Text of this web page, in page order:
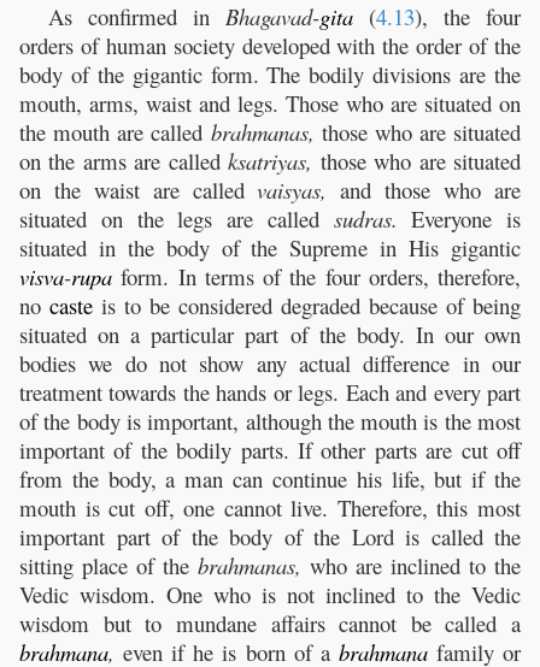
As confirmed in Bhagavad-gita (4.13), the four
orders of human society developed with the order of the
body of the gigantic form. The bodily divisions are the
mouth, arms, waist and legs. Those who are situated on
the mouth are called brahmanas, those who are situated
on the arms are calledksatriyas, those who are situated
on the waist are calledvaisyas, and those who are
situated on the legs are called sudras. Everyone is
situated in the body of the Supreme in His gigantic
visva-rupa form. In terms of the four orders, therefore,
no caste is to be considered degraded because of being
situated on a particular part of the body. In our own
bodies we do not show any actual difference in our
treatment towards the hands or legs. Each and every part
of the body is important, although the mouth is the most
important of the bodily parts. If other parts are cut off
from the body, a man can continue his life, but if the
mouth is cut off, one cannot live. Therefore, this most
important part of the body of the Lord is called the
sitting place of the brahmanas, who are inclined to the
Vedic wisdom. One who is not inclined to the Vedic
wisdom but to mundane affairs cannot be called a
brahmana, even if he is born of a brahmanafamily or